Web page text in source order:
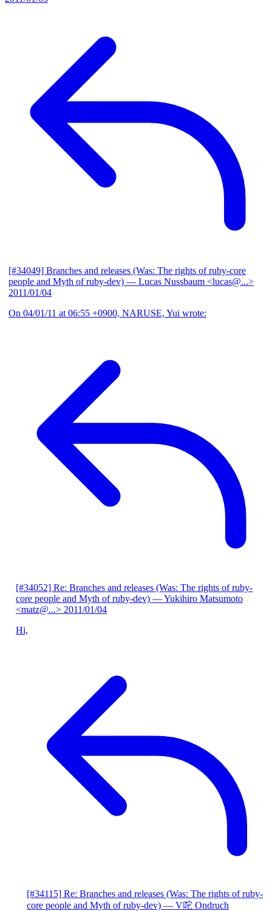
[#34049] Branches and releases (Was: The rights of ruby-core
people and Myth of ruby-dev) — Lucas Nussbaum <lucas@...>
2011/01/04
On 04/01/11 at 06:55 +0900, NARUSE, Yui wrote:
[#34052] Re: Branches and releases (Was: The rights of ruby-
core people and Myth of ruby-dev) — Yukihiro Matsumoto
<matz@...> 2011/01/04
Hi,
[#34115] Re: Branches and releases (Was: The rights of ruby-
core people and Myth of ruby-dev) — V咜 Ondruch